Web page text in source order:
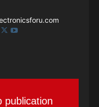
publication